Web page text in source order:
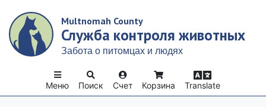
main
content
Multnomah County
Служба контроля животных
Забота о питомцах и людях
Поиск Счет Корзина Translate
Меню